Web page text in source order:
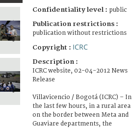
Confidentiality level : public
Publication restrictions :
publication without restrictions
Copyright : ICRC
Description :
ICRC website, 02-04-2012 News
Release
Villavicencio / Bogotá (ICRC) – In
the last few hours, in a rural area
on the border between Meta and
Guaviare departments, the